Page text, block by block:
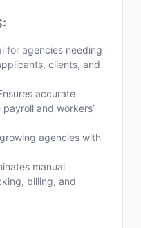
for agencies needing
clients, and
accurate
and workers’
agencies with
manual
billing, and